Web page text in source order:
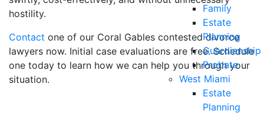
Family
Estate
Planning
Guardianship
Probate
West Miami
Estate
Planning
hostility.
Contact one of our Coral Gables contested divorce
lawyers now. Initial case evaluations are free. Schedule
one today to learn how we can help you through your
situation.